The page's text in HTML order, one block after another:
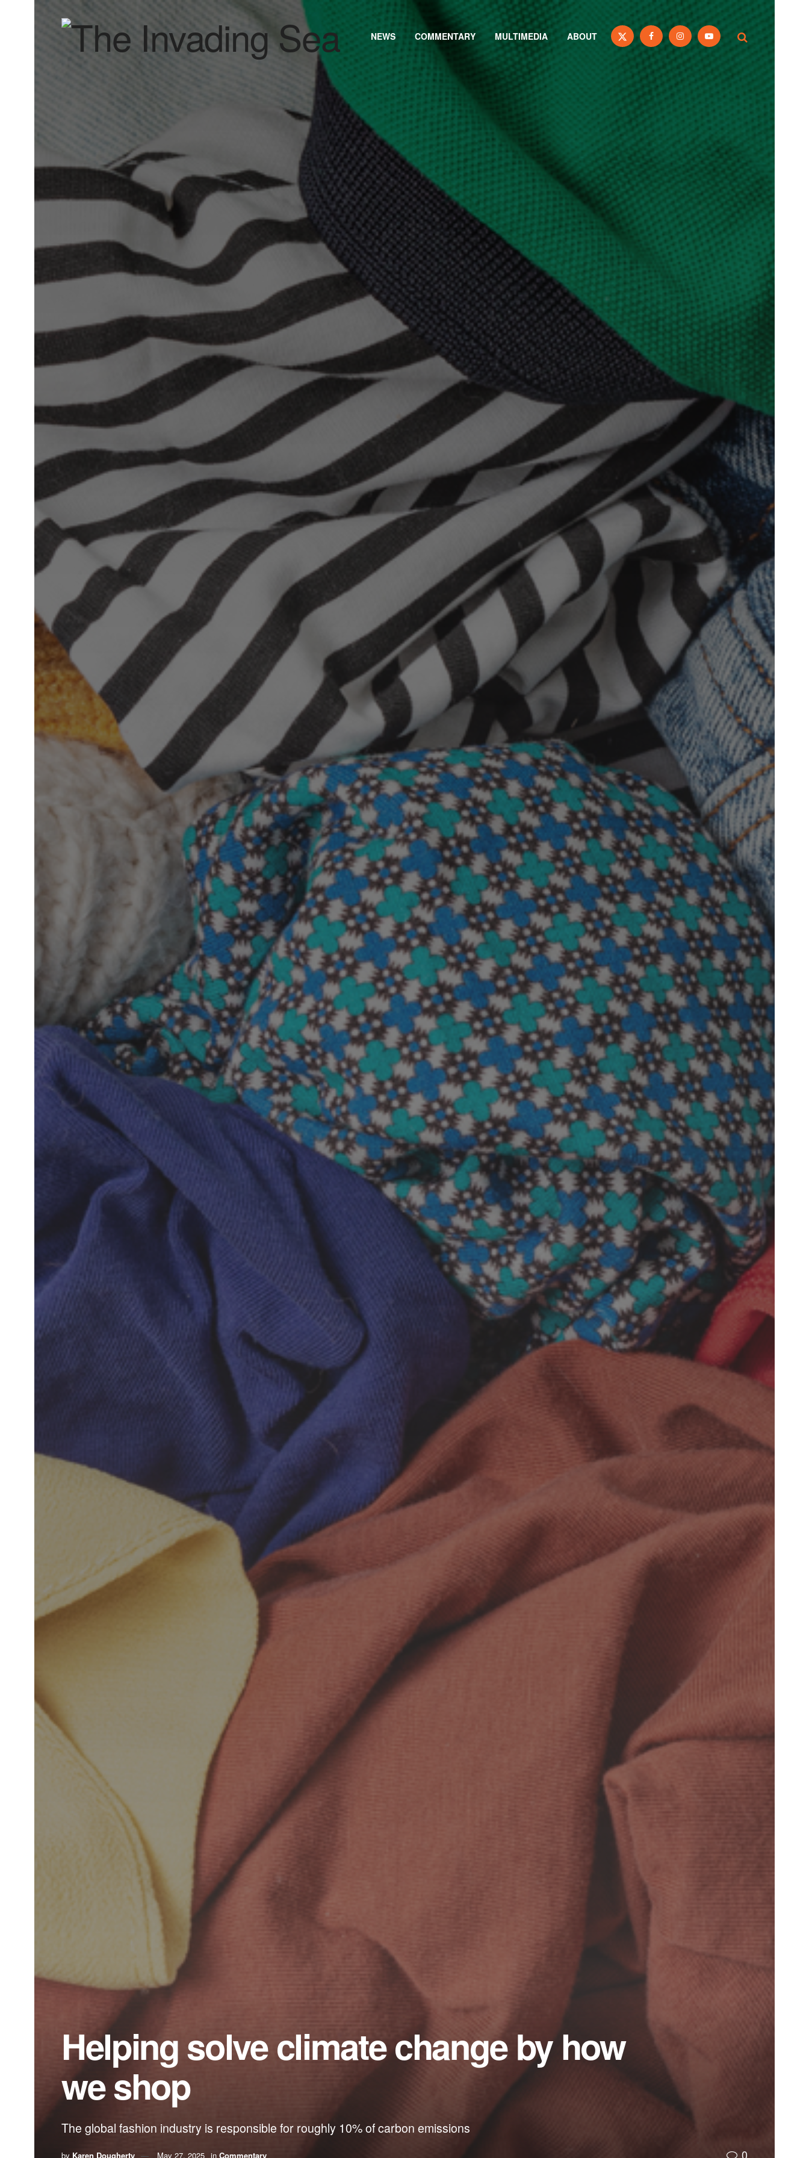
NEWS COMMENTARY MULTIMEDIA ABOUT
Helping solve climate change by how
we shop
The global fashion industry is responsible for roughly 10% of carbon emissions
by Karen Dougherty May 27, 2025 in Commentary 0